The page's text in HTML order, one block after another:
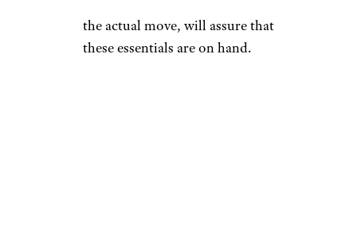
the actual move, will assure that
these essentials are on hand.